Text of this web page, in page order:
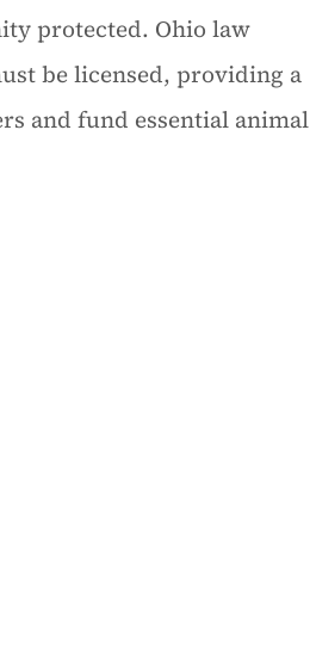
protected. Ohio law
be licensed, providing a
and fund essential animal